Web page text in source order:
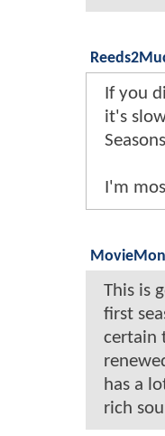
If you
it's
I'm
This is
first
certain
has a
rich